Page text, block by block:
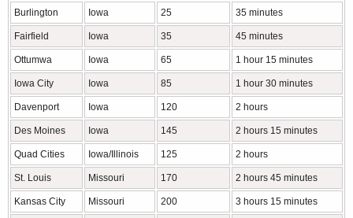
Burlington
Iowa 25 35 minutes
Fairfield Iowa 35 45 minutes
Ottumwa Iowa 65 1 hour 15 minutes
Iowa City Iowa 85 1 hour 30 minutes
Davenport Iowa 120 2 hours
Des Moines Iowa 145 2 hours 15 minutes
Quad Cities Iowa/Illinois 125 2 hours
St. Louis Missouri 170 2 hours 45 minutes
Kansas City Missouri 200 3 hours 15 minutes